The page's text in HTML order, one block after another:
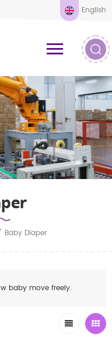
English
Baby Diaper
baby move freely.